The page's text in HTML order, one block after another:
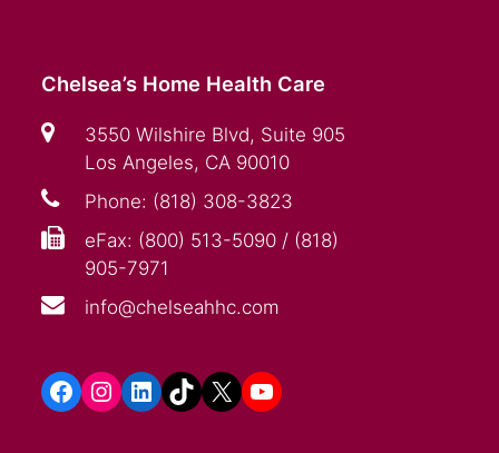
Chelsea’s Home Health Care
3550 Wilshire Blvd, Suite 905
Los Angeles, CA 90010
Phone: (818) 308-3823
eFax: (800) 513-5090 / (818)
905-7971
info@chelseahhc.com
Facebook
Instagram
LinkedIn
TikTok
X YouTube